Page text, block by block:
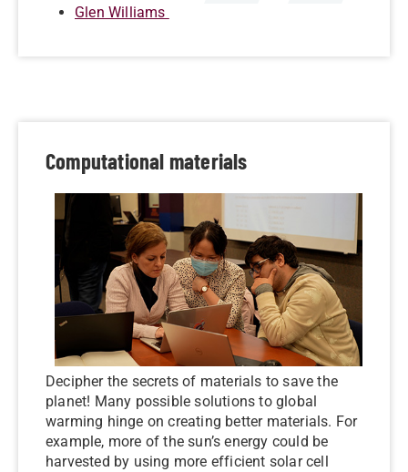
Glen Williams
Computational materials
Decipher the secrets of materials to save the
planet! Many possible solutions to global
warming hinge on creating better materials. For
example, more of the sun’s energy could be
harvested by using more efficient solar cell